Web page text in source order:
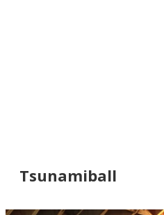
Tsunamiball